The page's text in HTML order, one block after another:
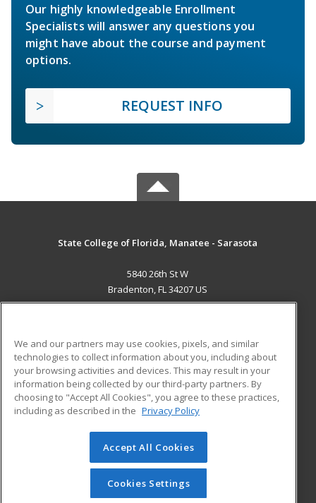
Our highly knowledgeable Enrollment
Specialists will answer any questions you
might have about the course and payment
options.
REQUEST INFO
State College of Florida, Manatee - Sarasota
5840 26th St W
Bradenton, FL 34207 US
ADDITIONAL RESOURCES
Military
Financial Assistance
Help
Student Blog
© 2026 ed2go, a division of Cengage Learning. All rights
reserved. The material on this site cannot be reproduced or
redistributed unless you have obtained prior written
permission from Cengage Learning.Privacy Policy
We and our partners may use cookies, pixels, and similar
technologies to collect information about you, including about
your browsing activities and devices. This may result in your
information being collected by our third-party partners. By
choosing to "Accept All Cookies", you agree to these practices,
including as described in the Privacy Policy
Accept All Cookies
Cookies Settings